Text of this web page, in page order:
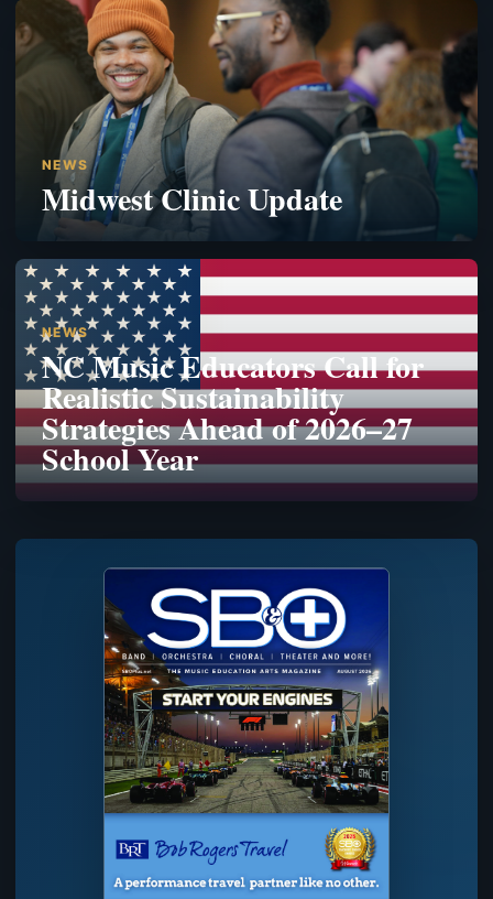
NEWS
Midwest Clinic Update
NEWS
NC Music Educators Call for
Realistic Sustainability
Strategies Ahead of 2026–27
School Year